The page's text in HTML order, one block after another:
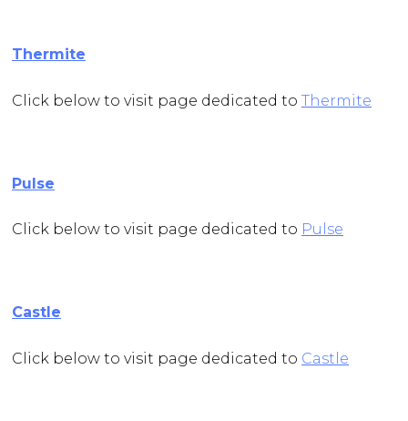
Thermite
Click below to visit page dedicated to Thermite
Pulse
Click below to visit page dedicated to Pulse
Castle
Click below to visit page dedicated to Castle